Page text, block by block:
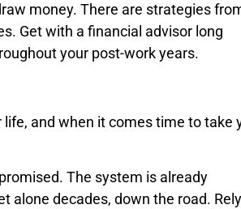
money. There are strategies
Get with a financial advisor long
your post-work years.
and when it comes time to take
The system is already
alone decades, down the road. Rely